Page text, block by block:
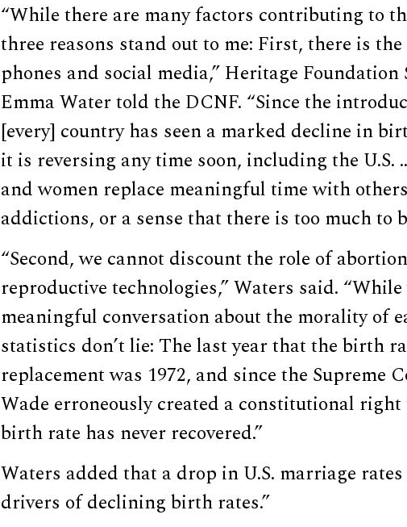
“While there are many factors contributing to
three reasons stand out to me: First, there is
phones and social media,” Heritage
Emma Water told the DCNF. “Since the
[every] country has seen a marked decline in
it is reversing any time soon, including the U.S.
and women replace meaningful time with
addictions, or a sense that there is too much to
“Second, we cannot discount the role of
reproductive technologies,” Waters said. “While
meaningful conversation about the morality of
statistics don’t lie: The last year that the birth
replacement was 1972, and since the Supreme
Wade erroneously created a constitutional
birth rate has never recovered.”
Waters added that a drop in U.S. marriage
drivers of declining birth rates.”